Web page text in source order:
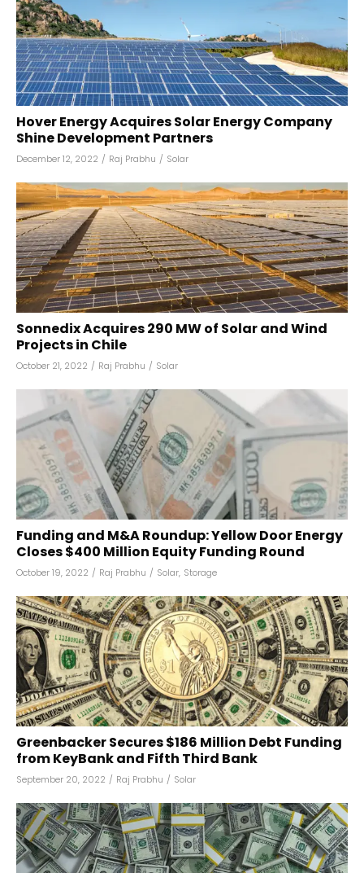
Hover Energy Acquires Solar Energy Company
Shine Development Partners
December 12, 2022 / Raj Prabhu / Solar
Sonnedix Acquires 290 MW of Solar and Wind
Projects in Chile
October 21, 2022 / Raj Prabhu / Solar
Funding and M&A Roundup: Yellow Door Energy
Closes $400 Million Equity Funding Round
October 19, 2022 / Raj Prabhu / Solar, Storage
Greenbacker Secures $186 Million Debt Funding
from KeyBank and Fifth Third Bank
September 20, 2022 / Raj Prabhu / Solar